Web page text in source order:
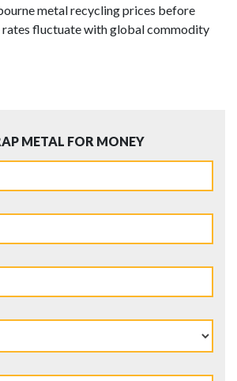
metal recycling prices before
fluctuate with global commodity
METAL FOR MONEY